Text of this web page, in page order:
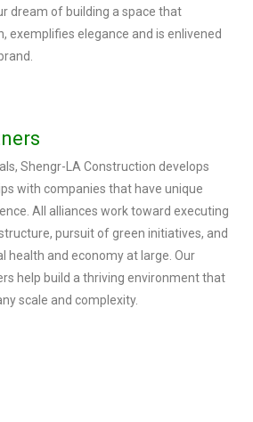
dream of building a space that
exemplifies elegance and is enlivened
Shengr-LA Construction develops
with companies that have unique
All alliances work toward executing
pursuit of green initiatives, and
health and economy at large. Our
help build a thriving environment that
scale and complexity.